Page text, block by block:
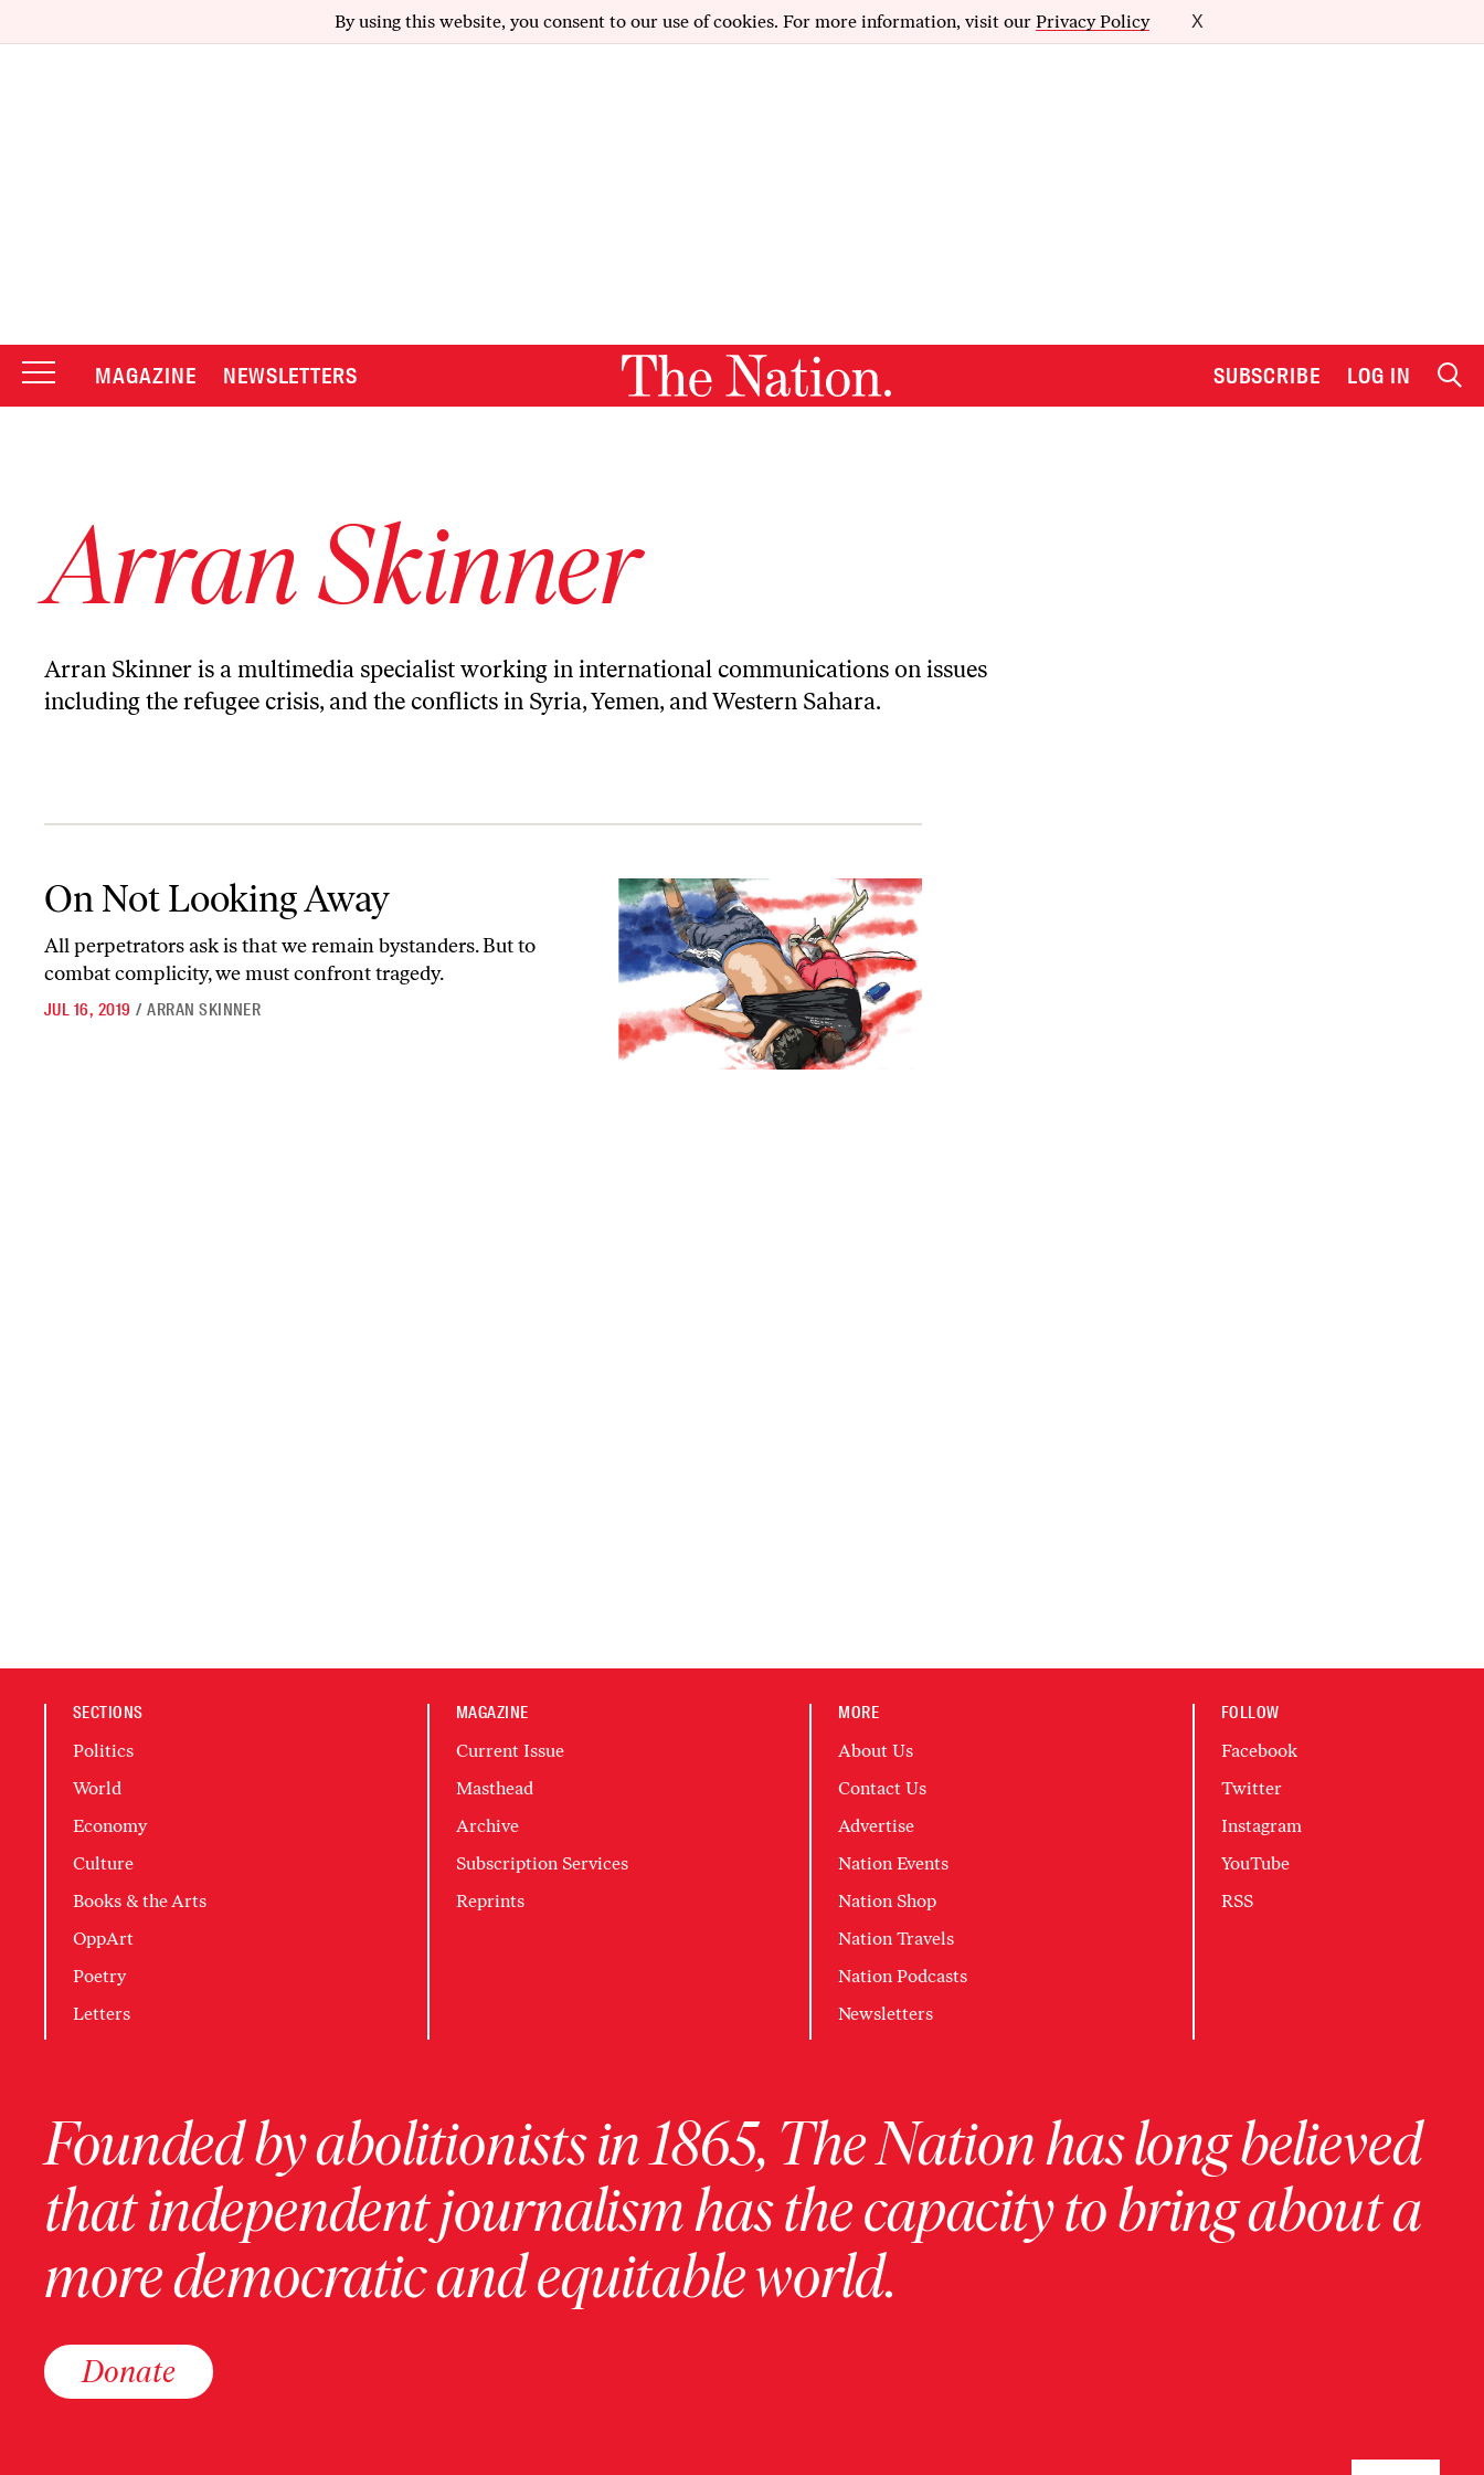
By using this website, you consent to our use of cookies. For more information, visit our Privacy Policy X
MAGAZINE NEWSLETTERS SUBSCRIBE LOG IN
Arran Skinner
Arran Skinner is a multimedia specialist working in international communications on issues
including the refugee crisis, and the conflicts in Syria, Yemen, and Western Sahara.
On Not Looking Away
All perpetrators ask is that we remain bystanders. But to
combat complicity, we must confront tragedy.
JUL 16, 2019 / ARRAN SKINNER
SECTIONS
Politics
World
Economy
Culture
Books & the Arts
OppArt
Poetry
Letters
MAGAZINE
Current Issue
Masthead
Archive
Subscription Services
Reprints
MORE
About Us
Contact Us
Advertise
Nation Events
Nation Shop
Nation Travels
Nation Podcasts
Newsletters
FOLLOW
Facebook
Twitter
Instagram
YouTube
RSS
Founded by abolitionists in 1865, The Nation has long believed
that independent journalism has the capacity to bring about a
more democratic and equitable world.
Donate